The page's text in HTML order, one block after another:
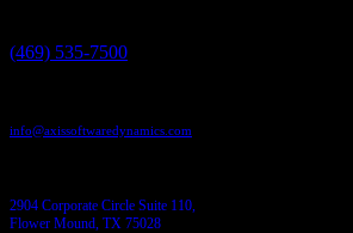
(469) 535-7500
info@axissoftwaredynamics.com
2904 Corporate Circle Suite 110,
Flower Mound, TX 75028